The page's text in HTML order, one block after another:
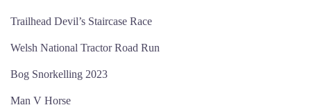
Trailhead Devil’s Staircase Race
Welsh National Tractor Road Run
Bog Snorkelling 2023
Man V Horse